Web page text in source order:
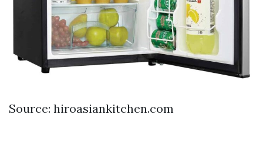
Source: hiroasiankitchen.com